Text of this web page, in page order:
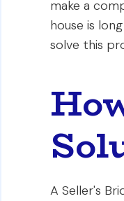
make a
house is
solve this
A Seller's